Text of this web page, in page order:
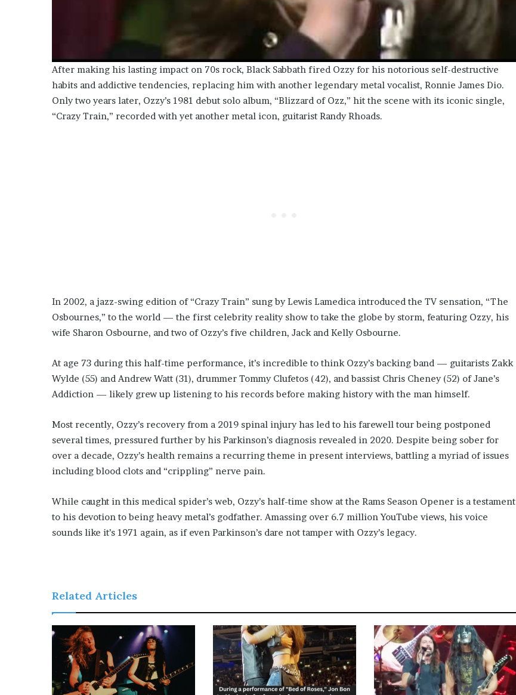
After making his lasting impact on 70s rock, Black Sabbath fired Ozzy for his notorious self-destructive
habits and addictive tendencies, replacing him with another legendary metal vocalist, Ronnie James Dio.
Only two years later, Ozzy’s 1981 debut solo album, “Blizzard of Ozz,” hit the scene with its iconic single,
“Crazy Train,” recorded with yet another metal icon, guitarist Randy Rhoads.
In 2002, a jazz-swing edition of “Crazy Train” sung by Lewis Lamedica introduced the TV sensation, “The
Osbournes,” to the world — the first celebrity reality show to take the globe by storm, featuring Ozzy, his
wife Sharon Osbourne, and two of Ozzy’s five children, Jack and Kelly Osbourne.
At age 73 during this half-time performance, it’s incredible to think Ozzy’s backing band — guitarists Zakk
Wylde (55) and Andrew Watt (31), drummer Tommy Clufetos (42), and bassist Chris Cheney (52) of Jane’s
Addiction — likely grew up listening to his records before making history with the man himself.
Most recently, Ozzy’s recovery from a 2019 spinal injury has led to his farewell tour being postponed
several times, pressured further by his Parkinson’s diagnosis revealed in 2020. Despite being sober for
over a decade, Ozzy’s health remains a recurring theme in present interviews, battling a myriad of issues
including blood clots and “crippling” nerve pain.
While caught in this medical spider’s web, Ozzy’s half-time show at the Rams Season Opener is a testament
to his devotion to being heavy metal’s godfather. Amassing over 6.7 million YouTube views, his voice
sounds like it’s 1971 again, as if even Parkinson’s dare not tamper with Ozzy’s legacy.
Related Articles